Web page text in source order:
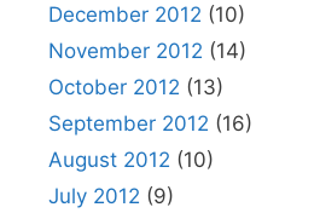
December 2012 (10)
November 2012 (14)
October 2012 (13)
September 2012 (16)
August 2012 (10)
July 2012 (9)